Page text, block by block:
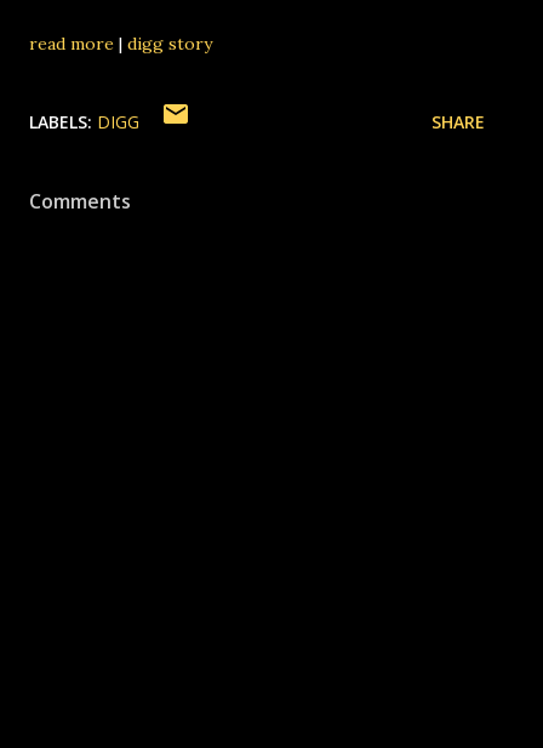
read more | digg story
LABELS: DIGG SHARE
Comments